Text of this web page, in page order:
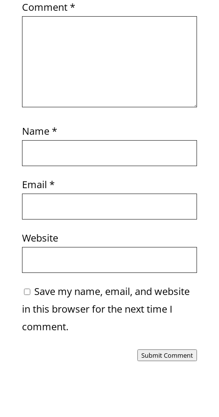
Comment *
Name *
Email *
Website
Save my name, email, and website
in this browser for the next time I
comment.
Submit Comment